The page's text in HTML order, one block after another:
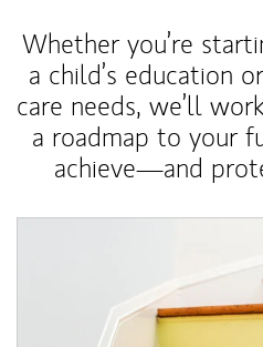
Whether you’re
a child’s education
care needs, we’ll
a roadmap to your
achieve—and